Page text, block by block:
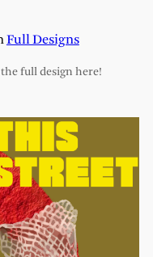
Full Designs
full design here!